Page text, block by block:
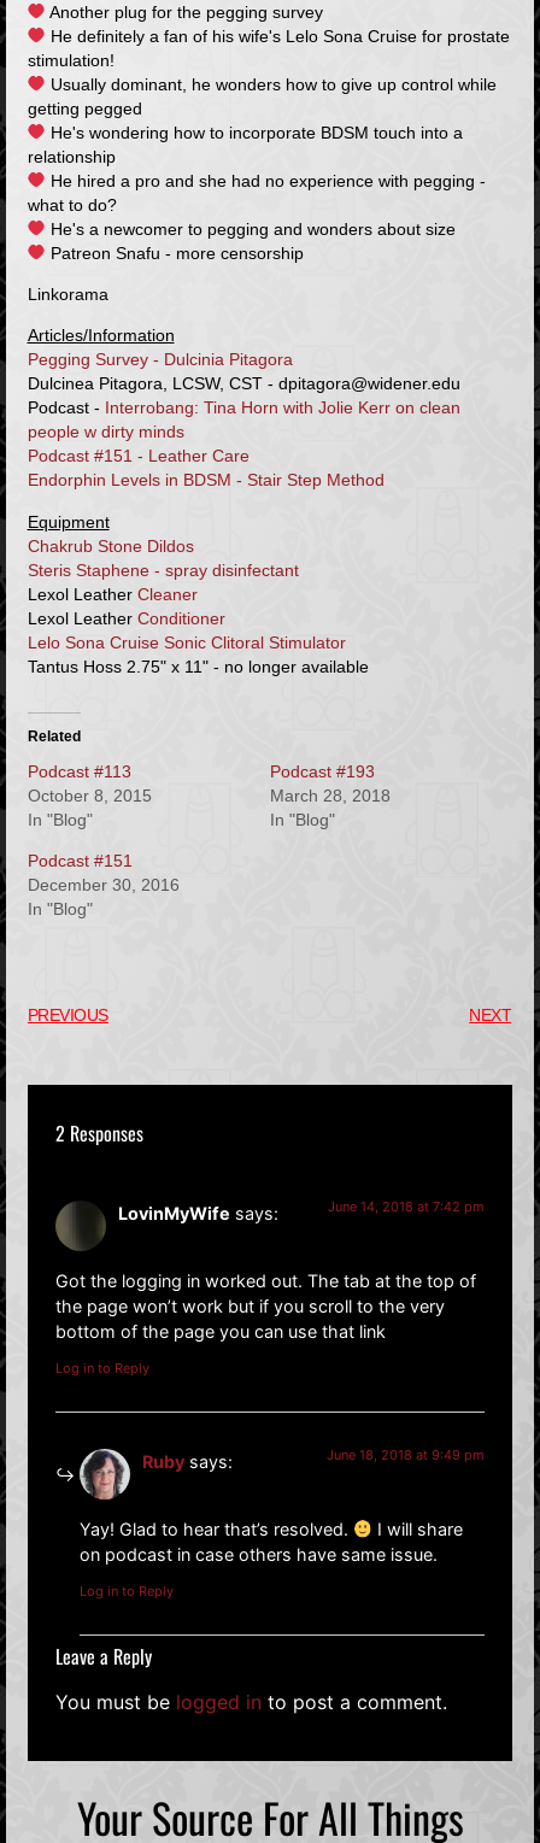
Another plug for the pegging survey
He definitely a fan of his wife's Lelo Sona Cruise for prostate
stimulation!
Usually dominant, he wonders how to give up control while
getting pegged
He's wondering how to incorporate BDSM touch into a
relationship
He hired a pro and she had no experience with pegging -
what to do?
He's a newcomer to pegging and wonders about size
Patreon Snafu - more censorship
Linkorama
Articles/Information
Pegging Survey - Dulcinia Pitagora
Dulcinea Pitagora, LCSW, CST - dpitagora@widener.edu
Podcast - Interrobang: Tina Horn with Jolie Kerr on clean
people w dirty minds
Podcast #151 - Leather Care
Endorphin Levels in BDSM - Stair Step Method
Equipment
Chakrub Stone Dildos
Steris Staphene - spray disinfectant
Lexol Leather Cleaner
Lexol Leather Conditioner
Lelo Sona Cruise Sonic Clitoral Stimulator
Tantus Hoss 2.75" x 11" - no longer available
Related
Podcast #113
October 8, 2015
In "Blog"
Podcast #193
March 28, 2018
In "Blog"
Podcast #151
December 30, 2016
In "Blog"
PREVIOUS NEXT
2 Responses
LovinMyWife says: June 14, 2018 at 7:42 pm
Got the logging in worked out. The tab at the top of
the page won’t work but if you scroll to the very
bottom of the page you can use that link
Log in to Reply
Ruby says: June 18, 2018 at 9:49 pm
Yay! Glad to hear that’s resolved.
I will share
on podcast in case others have same issue.
Log in to Reply
Leave a Reply
You must be logged in to post a comment.
Your Source For All Things